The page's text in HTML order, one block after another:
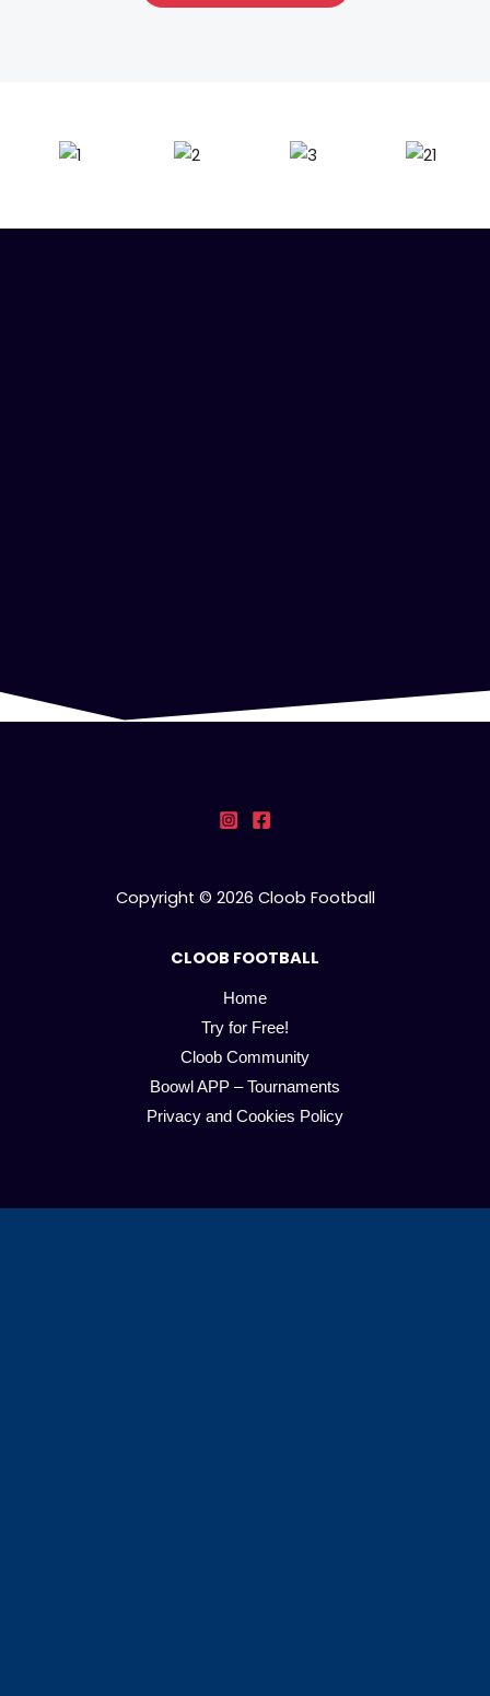
Copyright © 2026 Cloob Football
CLOOB FOOTBALL
Home
Try for Free!
Cloob Community
Boowl APP – Tournaments
Privacy and Cookies Policy